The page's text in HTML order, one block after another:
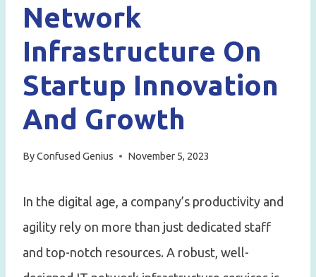
Network
Infrastructure On
Startup Innovation
And Growth
ByConfused Genius November 5, 2023
In the digital age, a company’s productivity and
agility rely on more than just dedicated staff
and top-notch resources. A robust, well-